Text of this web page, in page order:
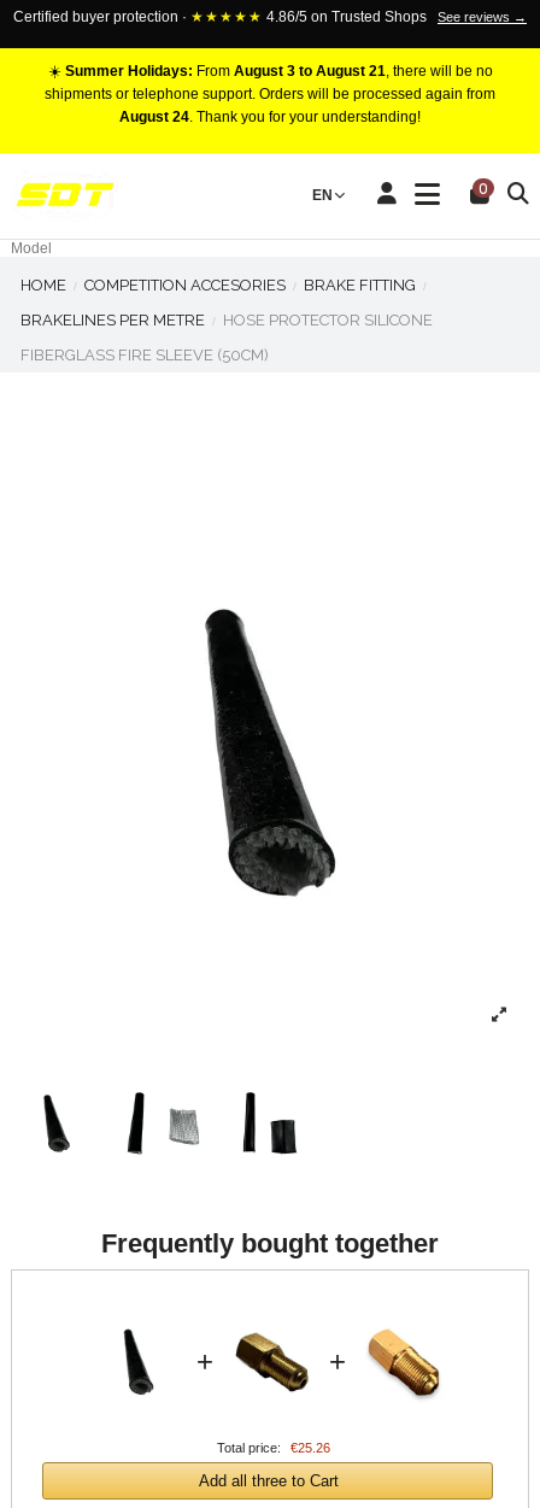
Certified buyer protection · ★★★★★ 4.86/5 on Trusted Shops See reviews →
☀️ Summer Holidays: From August 3 to August 21, there will be no
shipments or telephone support. Orders will be processed again from
August 24. Thank you for your understanding!
EN 0
RACING BRAKE CALIPERS
Marca
Model
HOME COMPETITION ACCESORIES
BRAKE FITTING
BRAKELINES PER METRE
HOSE PROTECTOR SILICONE
FIBERGLASS FIRE SLEEVE (50CM)
Frequently bought together
+ +
Total price: €25.26
Add all three to Cart